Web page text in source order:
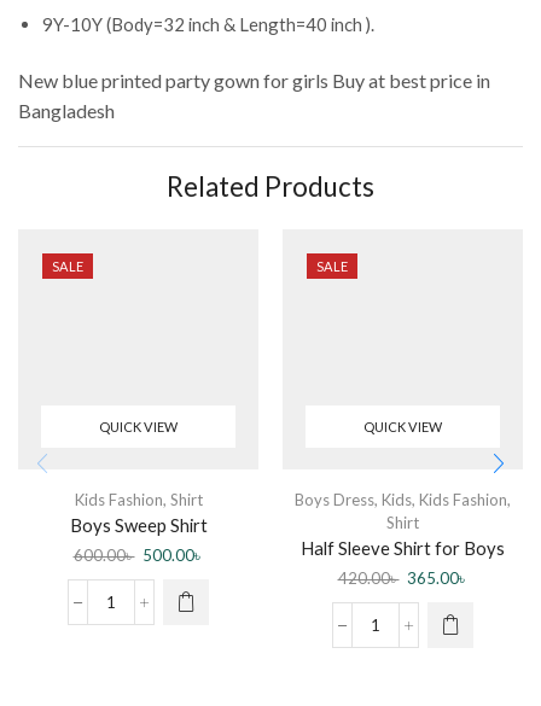
9Y-10Y (Body=32 inch & Length=40 inch ).
New blue printed party gown for girls Buy at best price in
Bangladesh
Related Products
SALE
QUICK VIEW
Kids Fashion, Shirt
Boys Sweep Shirt
600.00৳ 500.00৳
SALE
QUICK VIEW
Boys Dress, Kids, Kids Fashion,
Shirt
Half Sleeve Shirt for Boys
420.00৳ 365.00৳